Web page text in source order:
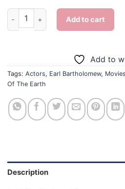
Earl Bartholomew The Pillars Of
Add to cart
Add to
Tags: Actors, Earl Bartholomew, Movies
Of The Earth
Description